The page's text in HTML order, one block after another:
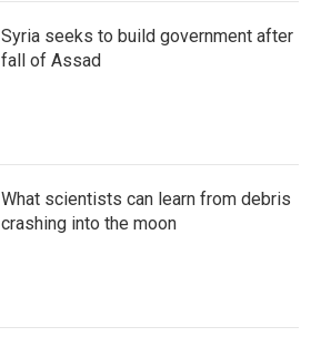
Syria seeks to build government after
fall of Assad
What scientists can learn from debris
crashing into the moon